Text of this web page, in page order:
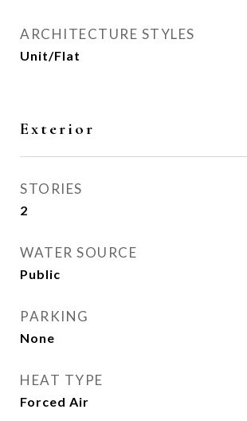
ARCHITECTURE STYLES
Unit/Flat
Exterior
STORIES
2
WATER SOURCE
Public
PARKING
None
HEAT TYPE
Forced Air